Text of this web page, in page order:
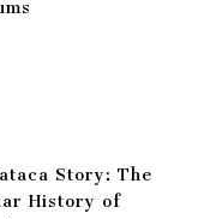
Story: The
History of